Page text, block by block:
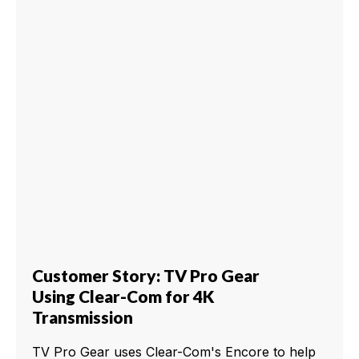
Customer Story: TV Pro Gear
Using Clear-Com for 4K
Transmission
TV Pro Gear uses Clear-Com's Encore to help